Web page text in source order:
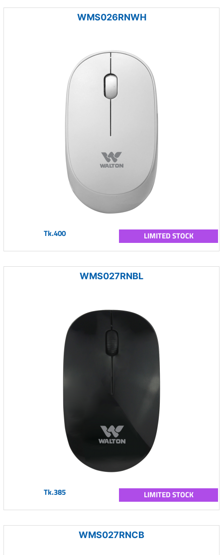
WMS026RNWH
Tk.400 LIMITED STOCK
WMS027RNBL
Tk.385 LIMITED STOCK
WMS027RNCB